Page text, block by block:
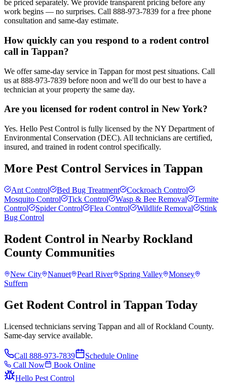
be priced separately. We provide transparent pricing before any
work begins — no surprises. Call 888-973-7839 for a free phone
consultation and same-day estimate.
How quickly can you respond to a rodent control
call in Tappan?
We offer same-day service in Tappan for most pest situations. Call
us at 888-973-7839 before noon and we'll do our best to have a
technician at your property the same day.
Are you licensed for rodent control in New York?
Yes. Hello Pest Control is fully licensed by the NY Department of
Environmental Conservation (DEC). All technicians are certified,
insured, and trained in rodent control specifically.
More Pest Control Services in Tappan
Ant Control Bed Bug Treatment
Cockroach Control
Mosquito Control
Tick Control Wasp & Bee Removal
Termite
Control
Spider Control Flea Control Wildlife Removal
Stink
Bug Control
Rodent Control in Nearby Rockland
County Communities
New City Nanuet Pearl River Spring Valley
Monsey
Suffern
Get Rodent Control in Tappan Today
Licensed technicians serving Tappan and all of Rockland County.
Same-day service available.
Call 888-973-7839
Schedule Online
Call Now
Book Online
Hello Pest Control